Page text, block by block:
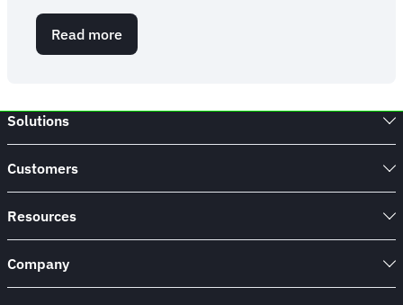
Read more
FCM
Travel
&
Solutions
Customers
Resources
Company